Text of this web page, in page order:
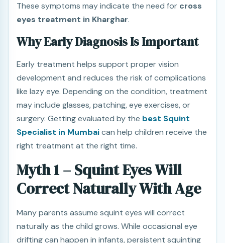
These symptoms may indicate the need for cross
eyes treatment in Kharghar.
Why Early Diagnosis Is Important
Early treatment helps support proper vision
development and reduces the risk of complications
like lazy eye. Depending on the condition, treatment
may include glasses, patching, eye exercises, or
surgery. Getting evaluated by the best Squint
Specialist in Mumbaican help children receive the
right treatment at the right time.
Myth 1 – Squint Eyes Will
Correct Naturally With Age
Many parents assume squint eyes will correct
naturally as the child grows. While occasional eye
drifting can happen in infants, persistent squinting